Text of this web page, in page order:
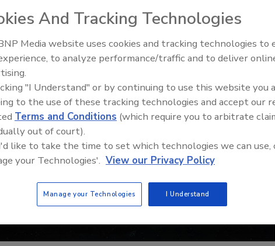
Food Safety Five Ep. 33:
Sweeteners, Food Dyes, and
And Tracking Technologies
Media website uses cookies and tracking technologies to
to analyze performance/traffic and to deliver
"I Understand" or by continuing to use this website you
to the use of these tracking technologies and accept our
Terms and Conditions (which require you to arbitrate
out of court).
like to take the time to set which technologies we can use,
your Technologies'. View our Privacy Policy
Manage your Technologies I Understand